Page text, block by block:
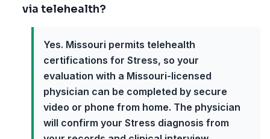
via telehealth?
Yes. Missouri permits telehealth
certifications for Stress, so your
evaluation with a Missouri-licensed
physician can be completed by secure
video or phone from home. The physician
will confirm your Stress diagnosis from